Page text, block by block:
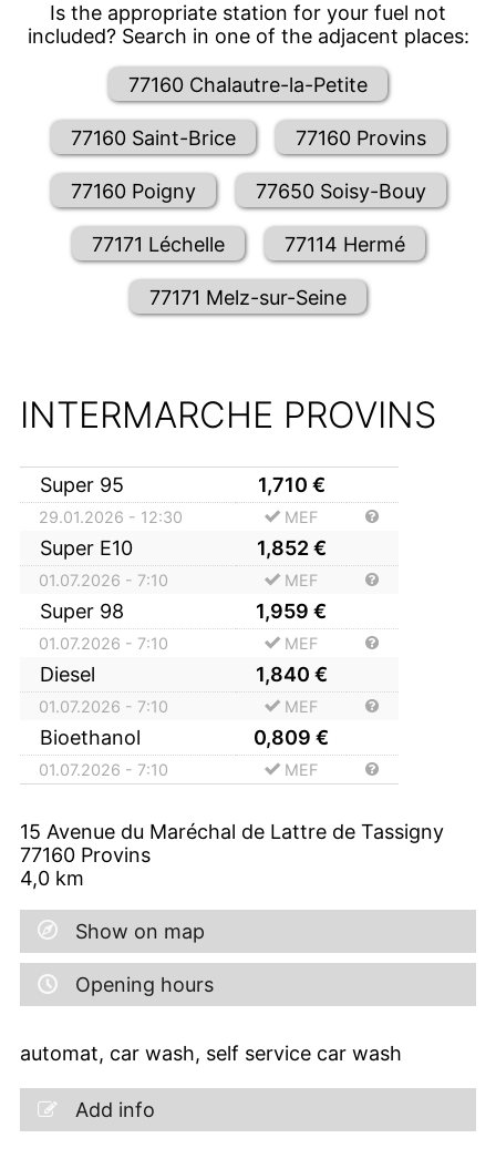
Is the appropriate station for your fuel not
included? Search in one of the adjacent places:
77160 Chalautre-la-Petite
77160 Saint-Brice 77160 Provins
77160 Poigny 77650 Soisy-Bouy
77171 Léchelle 77114 Hermé
77171 Melz-sur-Seine
INTERMARCHE PROVINS
Super 95 1,710 €
29.01.2026 - 12:30 MEF
Super E10 1,852€
01.07.2026 - 7:10 MEF
Super 98 1,959 €
01.07.2026 - 7:10 MEF
Diesel 1,840 €
01.07.2026 - 7:10 MEF
Bioethanol 0,809 €
01.07.2026 - 7:10 MEF
15 Avenue du Maréchal de Lattre de Tassigny
77160 Provins
4,0 km
Show on map
Opening hours
automat, car wash, self service car wash
Add info